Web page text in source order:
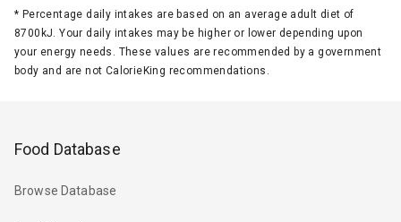
* Percentage daily intakes are based on an average adult diet of
8700kJ. Your daily intakes may be higher or lower depending upon
your energy needs. These values are recommended by a government
body and are not CalorieKing recommendations.
Food Database
Browse Database